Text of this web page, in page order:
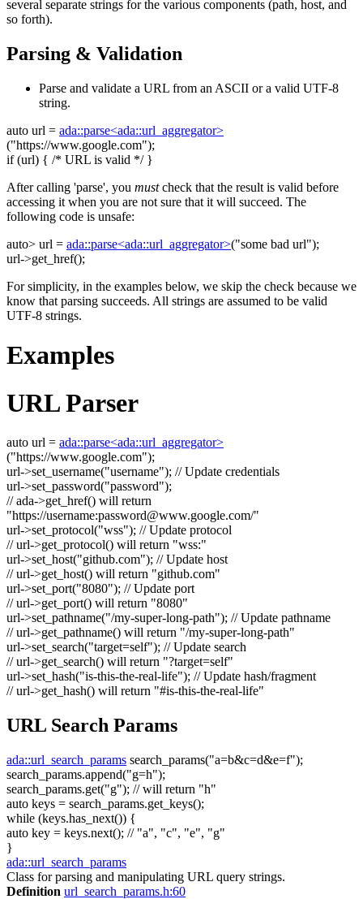
several separate strings for the various components (path, host, and
so forth).
Parsing & Validation
Parse and validate a URL from an ASCII or a valid UTF-8
string.
auto url = ada::parse<ada::url_aggregator>
("https://www.google.com");
if(url) { /* URL is valid */}
After calling 'parse', you mustcheck that the result is valid before
accessing it when you are not sure that it will succeed. The
following code is unsafe:
auto> url = ada::parse<ada::url_aggregator>("some bad url");
url->get_href();
For simplicity, in the examples below, we skip the check because we
know that parsing succeeds. All strings are assumed to be valid
UTF-8 strings.
Examples
URL Parser
auto url = ada::parse<ada::url_aggregator>
("https://www.google.com");
url->set_username("username"); // Update credentials
url->set_password("password");
// ada->get_href() will return
"https://username:password@www.google.com/"
url->set_protocol("wss"); // Update protocol
// url->get_protocol() will return "wss:"
url->set_host("github.com"); // Update host
// url->get_host() will return "github.com"
url->set_port("8080"); // Update port
// url->get_port() will return "8080"
url->set_pathname("/my-super-long-path"); // Update pathname
// url->get_pathname() will return "/my-super-long-path"
url->set_search("target=self"); // Update search
// url->get_search() will return "?target=self"
url->set_hash("is-this-the-real-life"); // Update hash/fragment
// url->get_hash() will return "#is-this-the-real-life"
URL Search Params
ada::url_search_params search_params("a=b&c=d&e=f");
search_params.append("g=h");
search_params.get("g"); // will return "h"
auto keys = search_params.get_keys();
while (keys.has_next()) {
auto key = keys.next(); // "a", "c", "e", "g"
}
ada::url_search_params
Class for parsing and manipulating URL query strings.
Definition url_search_params.h:60